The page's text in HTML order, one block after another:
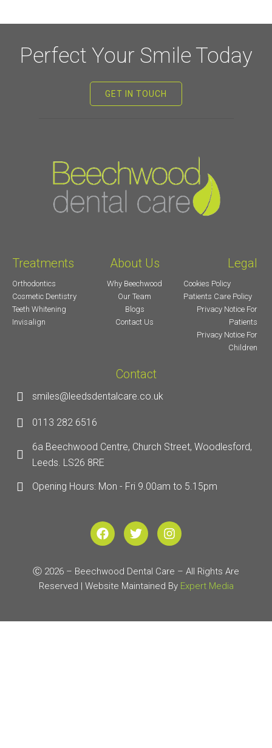
Perfect Your Smile Today
GET IN TOUCH
Treatments
Orthodontics
Cosmetic Dentistry
Teeth Whitening
Invisalign
About Us
Why Beechwood
Our Team
Blogs
Contact Us
Legal
Cookies Policy
Patients Care Policy
Privacy Notice For
Patients
Privacy Notice For
Children
Contact
smiles@leedsdentalcare.co.uk
0113 282 6516
6a Beechwood Centre, Church Street, Woodlesford,
Leeds. LS26 8RE
Opening Hours: Mon - Fri 9.00am to 5.15pm
Ⓒ 2026 – Beechwood Dental Care – All Rights Are
Reserved | Website Maintained By Expert Media
F
a
b
o
T
w
t
e
I
n
a
g
m